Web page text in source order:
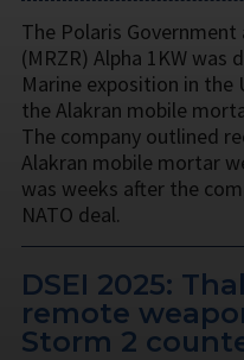
The Polaris Government
(MRZR) Alpha 1KW was
Marine exposition in the
the Alakran mobile
The company outlined
Alakran mobile mortar
was weeks after the
NATO deal.
DSEI 2025:
remote
Storm 2